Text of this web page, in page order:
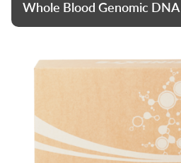
Whole Blood Genomic